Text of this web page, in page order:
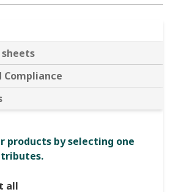
Compliance
products by selecting one
all